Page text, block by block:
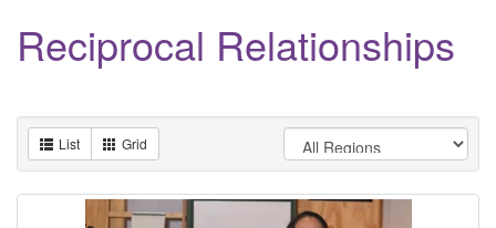
Reciprocal Relationships
List Grid